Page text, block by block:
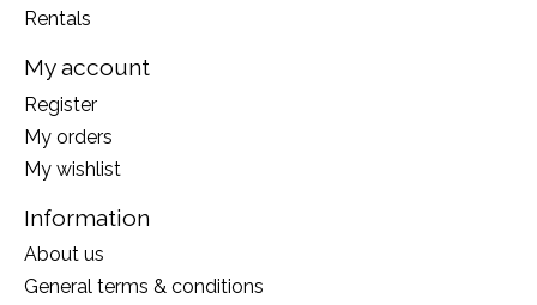
Rentals
My account
Register
My orders
My wishlist
Information
About us
General terms & conditions